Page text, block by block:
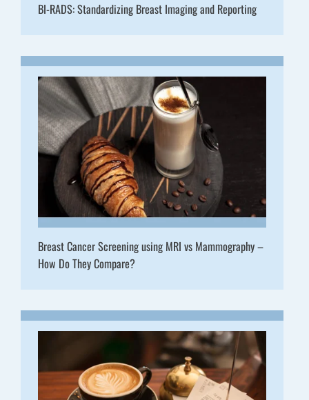
BI-RADS: Standardizing Breast Imaging and Reporting
Breast Cancer Screening using MRI vs Mammography –
How Do They Compare?